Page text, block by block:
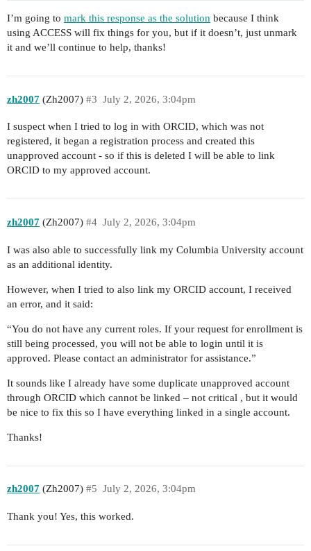
I’m going to mark this response as the solution because I think
using ACCESS will fix things for you, but if it doesn’t, just unmark
it and we’ll continue to help, thanks!
zh2007 (Zh2007) July 2, 2026, 3:04pm
#3
I suspect when I tried to log in with ORCID, which was not
registered, it began a registration process and created this
unapproved account - so if this is deleted I will be able to link
ORCID to my approved account.
zh2007 (Zh2007) July 2, 2026, 3:04pm
#4
I was also able to successfully link my Columbia University account
as an additional identity.
However, when I tried to also link my ORCID account, I received
an error, and it said:
“You do not have any current roles. If your request for enrollment is
still being processed, you will not be able to login until it is
approved. Please contact an administrator for assistance.”
It sounds like I already have some duplicate unapproved account
through ORCID which cannot be linked – not critical , but it would
be nice to fix this so I have everything linked in a single account.
Thanks!
zh2007 (Zh2007) July 2, 2026, 3:04pm
#5
Thank you! Yes, this worked.